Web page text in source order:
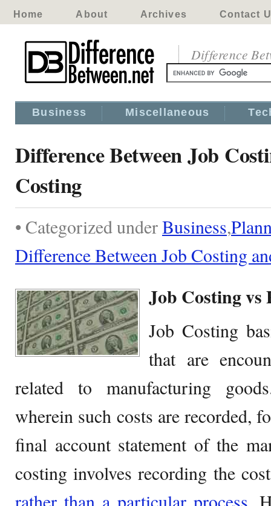
Home About Archives Contact
Difference
Business Miscellaneous
Difference Between Job
Costing
• Categorized underBusiness,
Difference Between Job Costing
Job Costing vs
Job Costing
that are
related to manufacturing
wherein such costs are recorded,
final account statement of the
costing involves recording the
rather than a particular process.